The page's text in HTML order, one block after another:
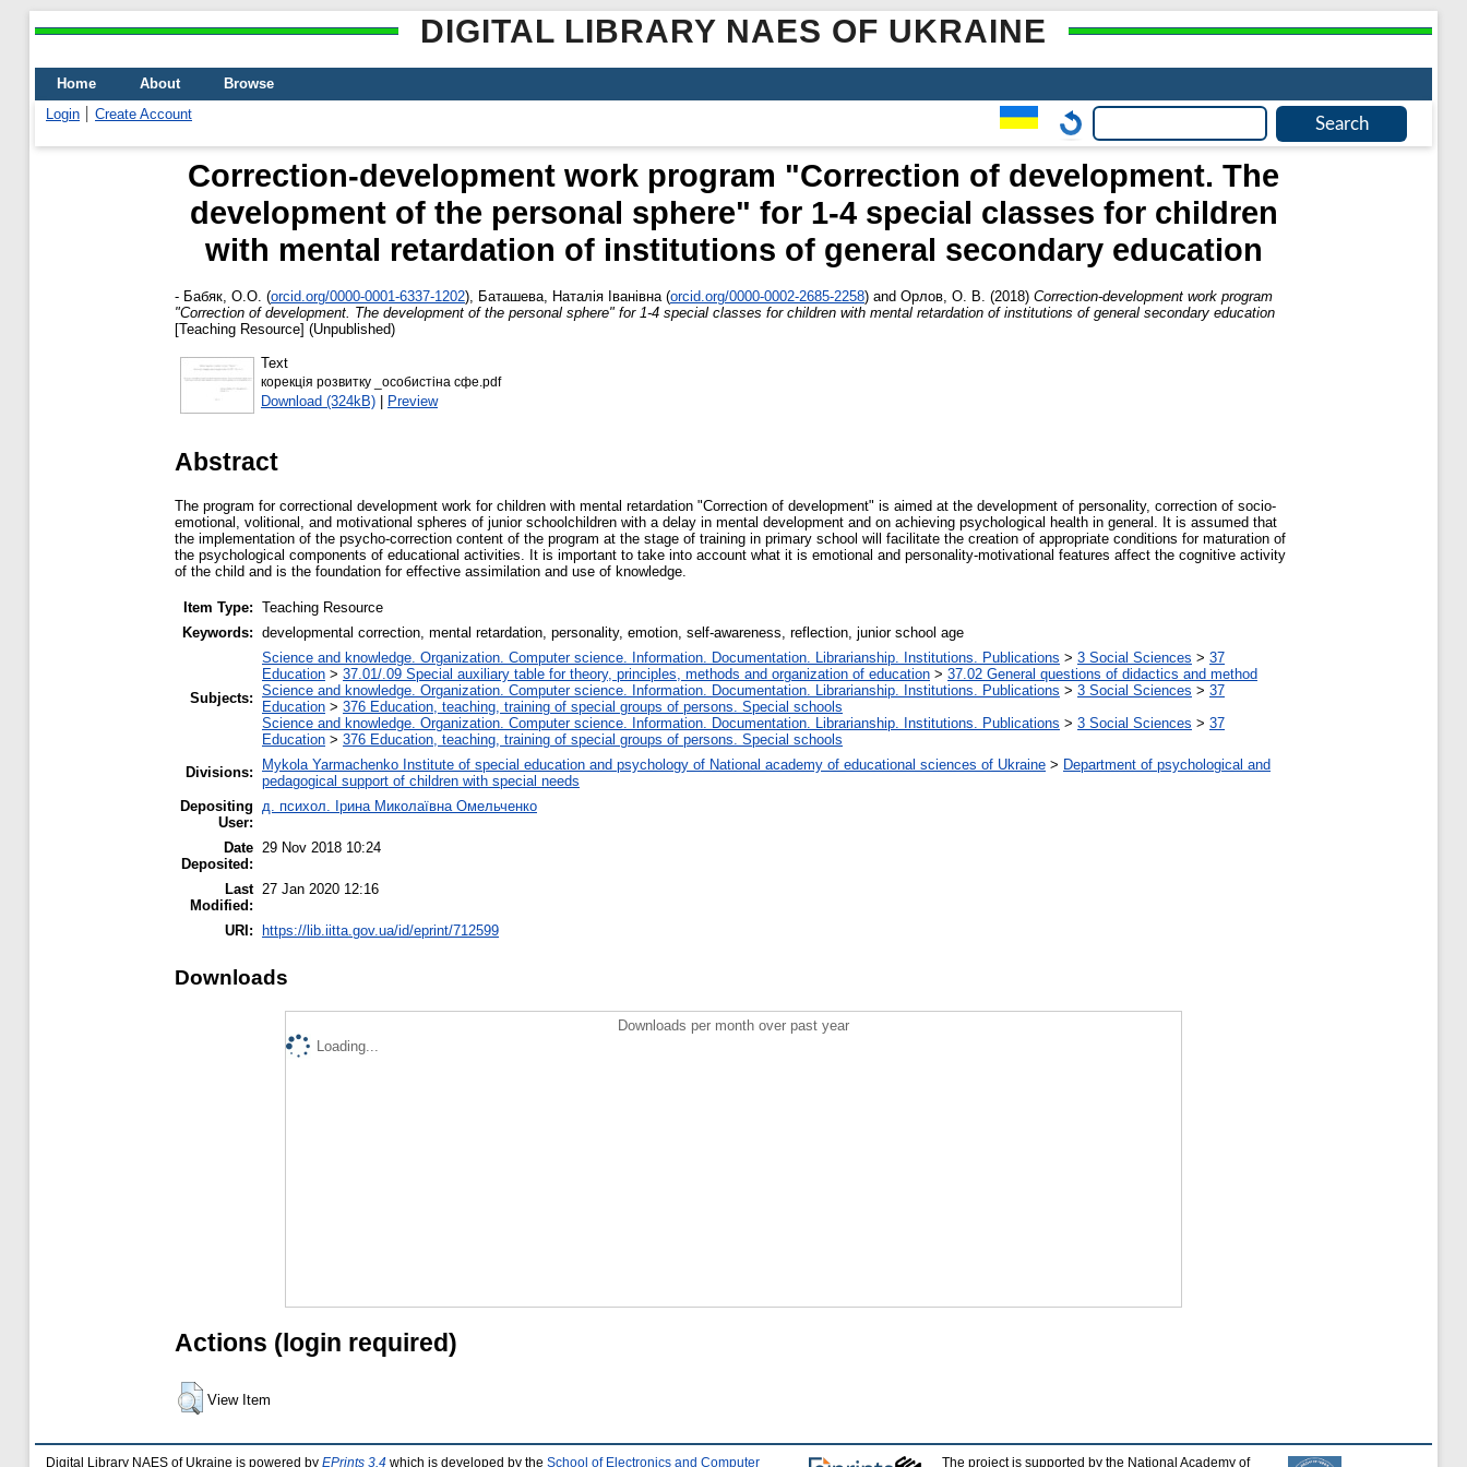
DIGITAL LIBRARY NAES OF UKRAINE
Home About
Browse
Login
Create Account
Correction-development work program "Correction of development. The
development of the personal sphere" for 1-4 special classes for children
with mental retardation of institutions of general secondary education
- Бабяк, О.О. (orcid.org/0000-0001-6337-1202) Баташева, Наталія Іванівна (orcid.org/0000-0002-2685-2258) and Орлов, О. В. (2018) Correction-development work program
"Correction of development. The development of the personal sphere" for 1-4 special classes for children with mental retardation of institutions of general secondary education
[Teaching Resource] (Unpublished)
Text
корекція розвитку _особистіна сфе.pdf
Download (324kB) | Preview
Abstract
The program for correctional development work for children with mental retardation "Correction of development" is aimed at the development of personality, correction of socio-
emotional, volitional, and motivational spheres of junior schoolchildren with a delay in mental development and on achieving psychological health in general. It is assumed that
the implementation of the psycho-correction content of the program at the stage of training in primary school will facilitate the creation of appropriate conditions for maturation of
the psychological components of educational activities. It is important to take into account what it is emotional and personality-motivational features affect the cognitive activity
of the child and is the foundation for effective assimilation and use of knowledge.
Item Type: Teaching Resource
Keywords: developmental correction, mental retardation, personality, emotion, self-awareness, reflection, junior school age
Subjects:
Science and knowledge. Organization. Computer science. Information. Documentation. Librarianship. Institutions. Publications > 3 Social Sciences > 37
Education > 37.01/.09 Special auxiliary table for theory, principles, methods and organization of education > 37.02 General questions of didactics and method
Science and knowledge. Organization. Computer science. Information. Documentation. Librarianship. Institutions. Publications > 3 Social Sciences > 37
Education > 376 Education, teaching, training of special groups of persons. Special schools
Science and knowledge. Organization. Computer science. Information. Documentation. Librarianship. Institutions. Publications > 3 Social Sciences > 37
Education > 376 Education, teaching, training of special groups of persons. Special schools
Divisions:
Mykola Yarmachenko Institute of special education and psychology of National academy of educational sciences of Ukraine > Department of psychological and
pedagogical support of children with special needs
Depositing
User:
д. психол. Ірина Миколаївна Омельченко
Date
Deposited:
29 Nov 2018 10:24
Last
Modified:
27 Jan 2020 12:16
URI: https://lib.iitta.gov.ua/id/eprint/712599
Downloads
Downloads per month over past year
Loading...
Actions (login required)
View Item
Digital Library NAES of Ukraine is powered by EPrints 3.4 which is developed by the School of Electronics and Computer The project is supported by the National Academy of